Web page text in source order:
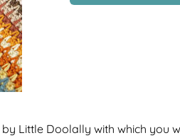
Little Doolally with which you